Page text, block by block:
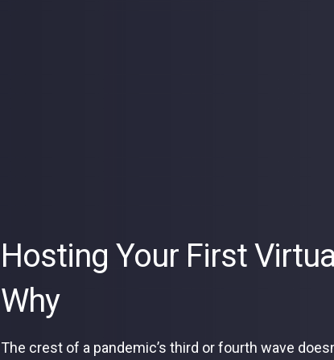
Hosting Your First
Why
The crest of a pandemic’s third or fourth wave